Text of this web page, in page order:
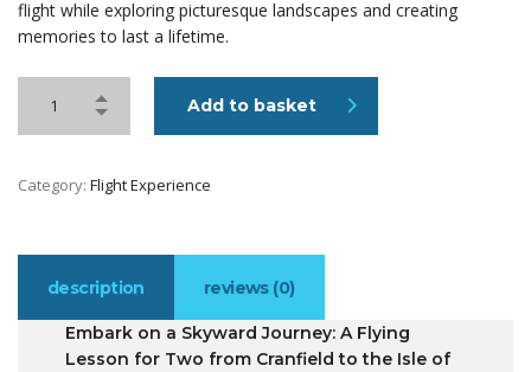
flight while exploring picturesque landscapes and creating
memories to last a lifetime.
Add to basket
Category: Flight Experience
description reviews (0)
Embark on a Skyward Journey: A Flying
Lesson for Two from Cranfield to the Isle of